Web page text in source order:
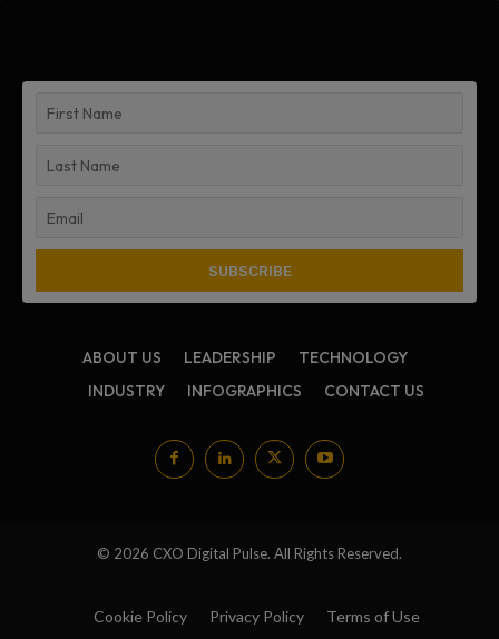
ABOUT US LEADERSHIP
TECHNOLOGY
INDUSTRY
INFOGRAPHICS CONTACT US
© 2026 CXO Digital Pulse. All Rights Reserved.
Cookie Policy Privacy Policy Terms of Use